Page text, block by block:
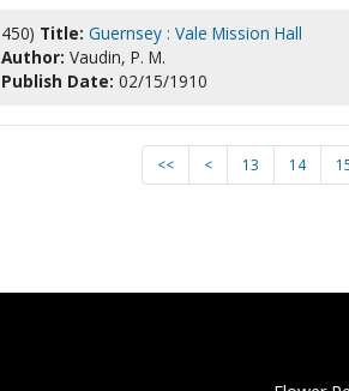
450) Title: Guernsey : Vale Mission Hall
Author: Vaudin, P. M.
Publish Date: 02/15/1910
<< < 13 14